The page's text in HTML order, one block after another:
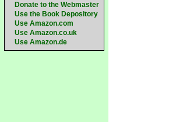
Donate to the Webmaster
Use the Book Depository
Use Amazon.com
Use Amazon.co.uk
Use Amazon.de